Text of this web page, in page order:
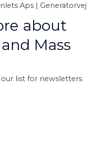
Aps | Generatorvej
about
Mass
list for newsletters